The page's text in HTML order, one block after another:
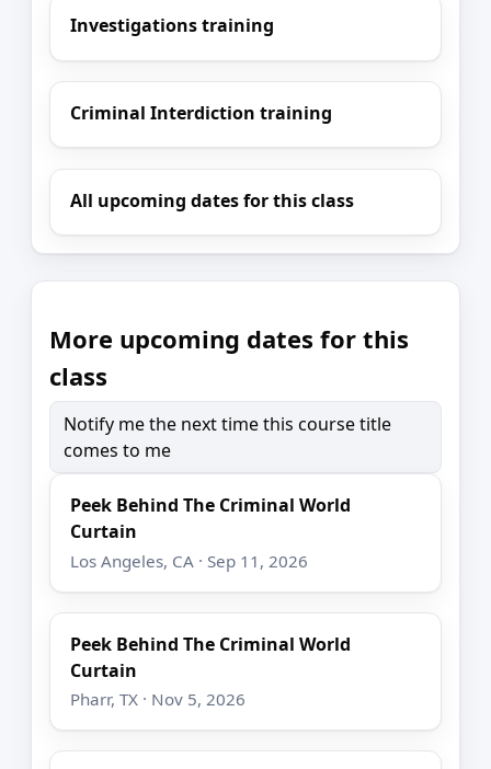
Investigations training
Criminal Interdiction training
All upcoming dates for this class
More upcoming dates for this
class
Notify me the next time this course title
comes to me
Peek Behind The Criminal World
Curtain
Los Angeles, CA · Sep 11, 2026
Peek Behind The Criminal World
Curtain
Pharr, TX · Nov 5, 2026